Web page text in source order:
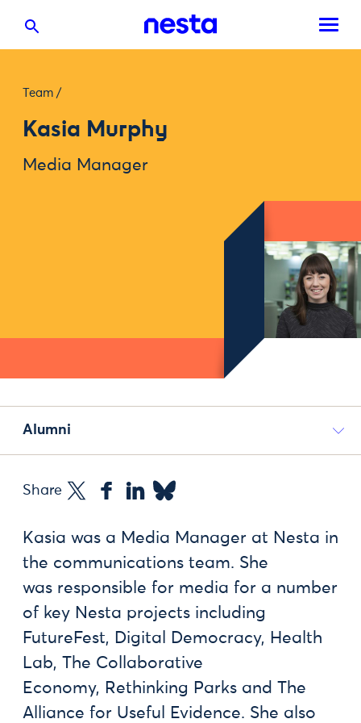
Team /
Kasia Murphy
Media Manager
Alumni
Share
Kasia was a Media Manager at Nesta in
the communications team. She
was responsible for media for a number
of key Nesta projects including
FutureFest, Digital Democracy, Health
Lab, The Collaborative
Economy, Rethinking Parks and The
Alliance for Useful Evidence. She also